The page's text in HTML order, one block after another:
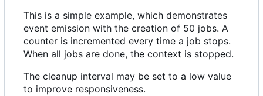
This is a simple example, which demonstrates
event emission with the creation of 50 jobs. A
counter is incremented every time a job stops.
When all jobs are done, the context is stopped.
The cleanup interval may be set to a low value
to improve responsiveness.